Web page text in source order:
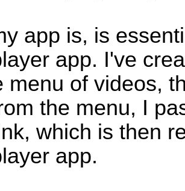
app is, is
app. I've
menu of videos,
the menu, I
which is then
app.